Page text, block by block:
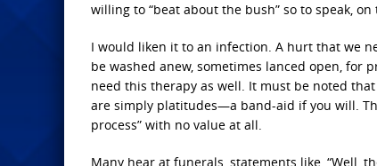
willing to “beat about the bush” so to speak,
I would liken it to an infection. A hurt that we
be washed anew, sometimes lanced open, for
need this therapy as well. It must be noted
are simply platitudes—a band-aid if you will.
process” with no value at all.
Many hear at funerals, statements like, “Well,